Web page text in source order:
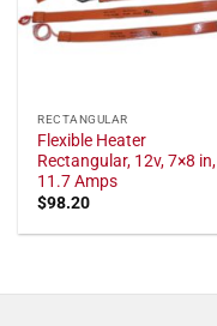
RECTANGULAR
Flexible Heater
Rectangular, 12v, 7×8 in,
11.7 Amps
$98.20